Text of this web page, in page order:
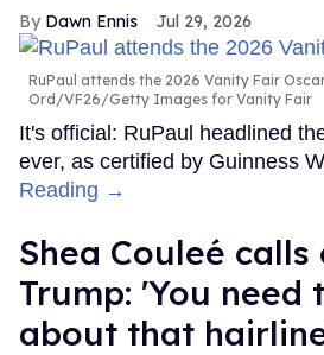
Dawn Ennis Jul 29, 2026
RuPaul attends the 2026 Vanity Fair
Ord/VF26/Getty Images for Vanity Fair
It's official: RuPaul headlined
ever, as certified by Guinness
Reading →
Shea Couleé
Trump: 'You need
about that